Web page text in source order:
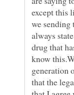
except this
we sending
always
drug that
know
generation
that the